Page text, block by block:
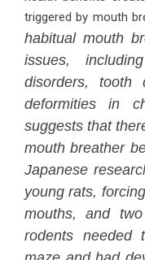
triggered by mouth
habitual mouth
issues,
disorders,
deformities in
suggests that
mouth breather
Japanese
young rats,
mouths, and
rodents needed